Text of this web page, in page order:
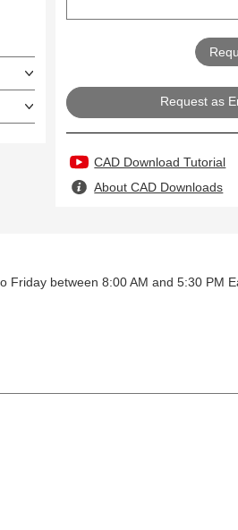
Request as
CAD Download Tutorial
About CAD Downloads
Friday between 8:00 AM and 5:30 PM